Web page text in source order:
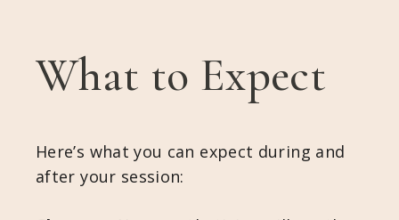
What to Expect
Here’s what you can expect during and
after your session: